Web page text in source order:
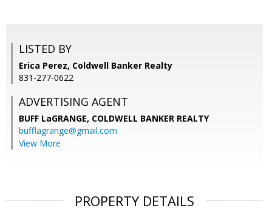
LISTED BY
Erica Perez, Coldwell Banker Realty
831-277-0622
ADVERTISING AGENT
BUFF LaGRANGE, COLDWELL BANKER REALTY
bufflagrange@gmail.com
View More
PROPERTY DETAILS